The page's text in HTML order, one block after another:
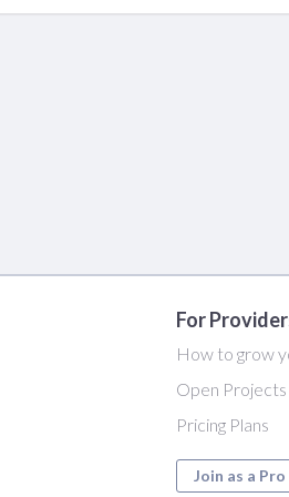
For
How to grow
Open Projects
Pricing Plans
Join as a Pro